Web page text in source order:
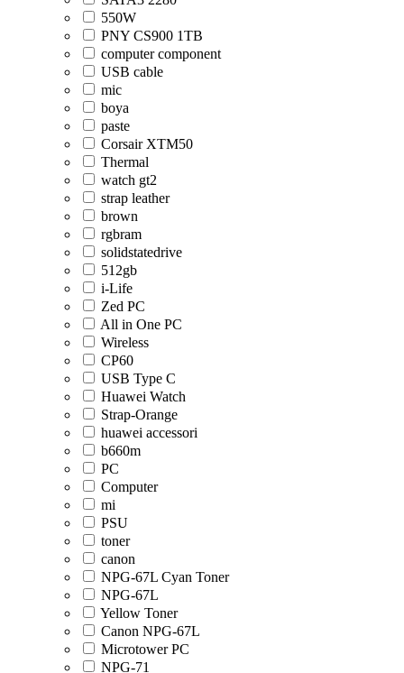
550W
PNY CS900 1TB
computer component
USB cable
mic
boya
paste
Corsair XTM50
Thermal
watch gt2
strap leather
brown
rgbram
solidstatedrive
512gb
i-Life
Zed PC
All in One PC
Wireless
CP60
USB Type C
Huawei Watch
Strap-Orange
huawei accessori
b660m
PC
Computer
mi
PSU
toner
canon
NPG-67L Cyan Toner
NPG-67L
Yellow Toner
Canon NPG-67L
Microtower PC
NPG-71